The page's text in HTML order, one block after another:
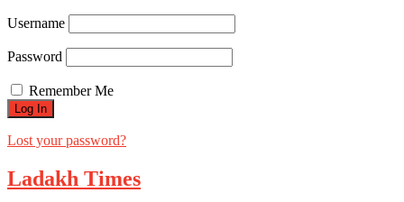
Username
Password
Remember Me
Lost your password?
Ladakh Times